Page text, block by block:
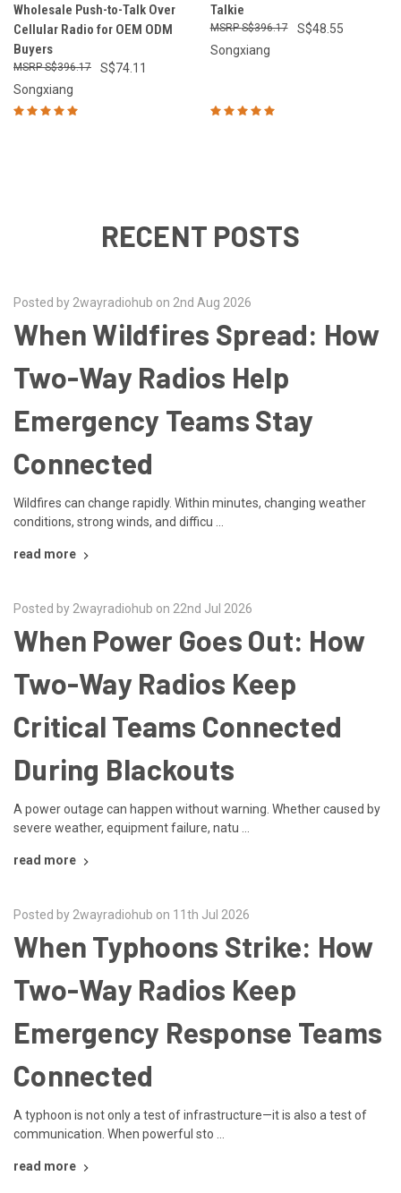
Wholesale Push-to-Talk Over
Cellular Radio for OEM ODM
Buyers
S$74.11
S$396.17
Songxiang
Talkie
S$48.55
S$396.17
Songxiang
RECENT POSTS
Posted by 2wayradiohub on 2nd Aug 2026
When Wildfires Spread: How
Two-Way Radios Help
Emergency Teams Stay
Connected
Wildfires can change rapidly. Within minutes, changing weather
conditions, strong winds, and difficu …
read more
Posted by 2wayradiohub on 22nd Jul 2026
When Power Goes Out: How
Two-Way Radios Keep
Critical Teams Connected
During Blackouts
A power outage can happen without warning. Whether caused by
severe weather, equipment failure, natu …
read more
Posted by 2wayradiohub on 11th Jul 2026
When Typhoons Strike: How
Two-Way Radios Keep
Emergency Response Teams
Connected
A typhoon is not only a test of infrastructure—it is also a test of
communication. When powerful sto …
read more